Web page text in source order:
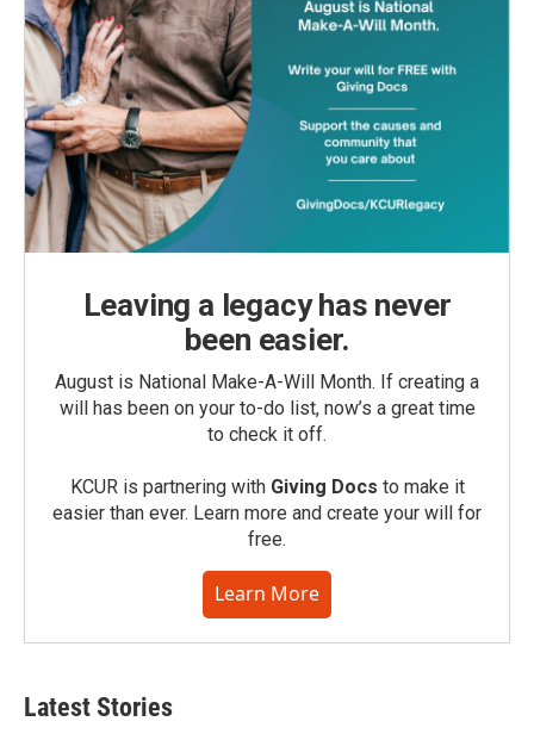
Leaving a legacy has never
been easier.
August is National Make-A-Will Month. If creating a
will has been on your to-do list, now’s a great time
to check it off.
KCUR is partnering with Giving Docs to make it
easier than ever. Learn more and create your will for
free.
Learn More
Latest Stories